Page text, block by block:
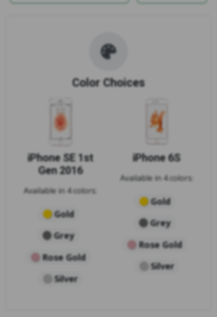
Color Choices
iPhone SE 1st
Gen 2016
Available in 4 colors:
Gold
Grey
Rose Gold
Silver
iPhone 6S
Available in 4 colors:
Gold
Grey
Rose Gold
Silver